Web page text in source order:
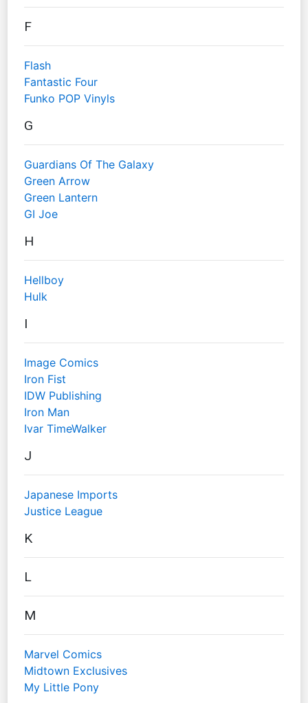
F
Flash
Fantastic Four
Funko POP Vinyls
G
Guardians Of The Galaxy
Green Arrow
Green Lantern
GI Joe
H
Hellboy
Hulk
I
Image Comics
Iron Fist
IDW Publishing
Iron Man
Ivar TimeWalker
J
Japanese Imports
Justice League
K
L
M
Marvel Comics
Midtown Exclusives
My Little Pony